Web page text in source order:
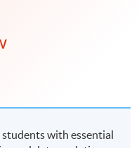
with essential